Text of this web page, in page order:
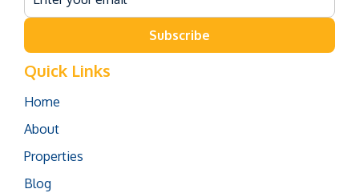
Subscribe
Quick Links
Home
About
Properties
Blog